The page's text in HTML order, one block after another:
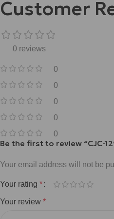
Customer
0 reviews
0
0
0
0
0
Be the first to review “CJC-
Your email address will not be
Your rating *
Your review *